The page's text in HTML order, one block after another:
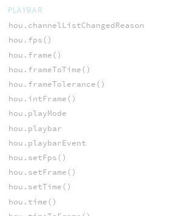
PLAYBAR
hou.channelListChangedReason
hou.fps()
hou.frame()
hou.frameToTime()
hou.frameTolerance()
hou.intFrame()
hou.playMode
hou.playbar
hou.playbarEvent
hou.setFps()
hou.setFrame()
hou.setTime()
hou.time()